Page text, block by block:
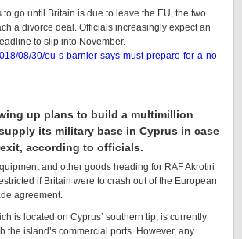
to go until Britain is due to leave the EU, the two
a divorce deal. Officials increasingly expect an
to slip into November.
08/30/eu-s-barnier-says-must-prepare-for-a-no-
up plans to build a multimillion
its military base in Cyprus in case
according to officials.
and other goods heading for RAF Akrotiri
if Britain were to crash out of the European
agreement.
is located on Cyprus’ southern tip, is currently
the island’s commercial ports. However, any